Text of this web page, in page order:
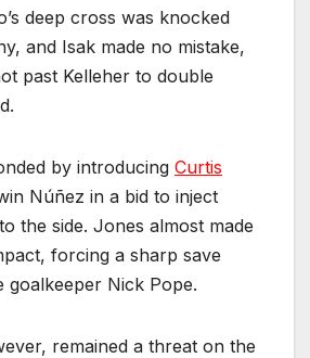
deep cross was knocked
and Isak made no mistake,
past Kelleher to double
by introducing Curtis
Núñez in a bid to inject
the side. Jones almost made
forcing a sharp save
goalkeeper Nick Pope.
remained a threat on the